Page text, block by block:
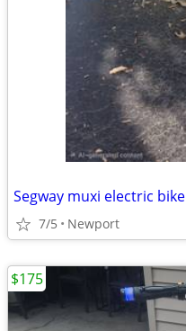
Segway muxi electric bike
7/5 Newport
$175